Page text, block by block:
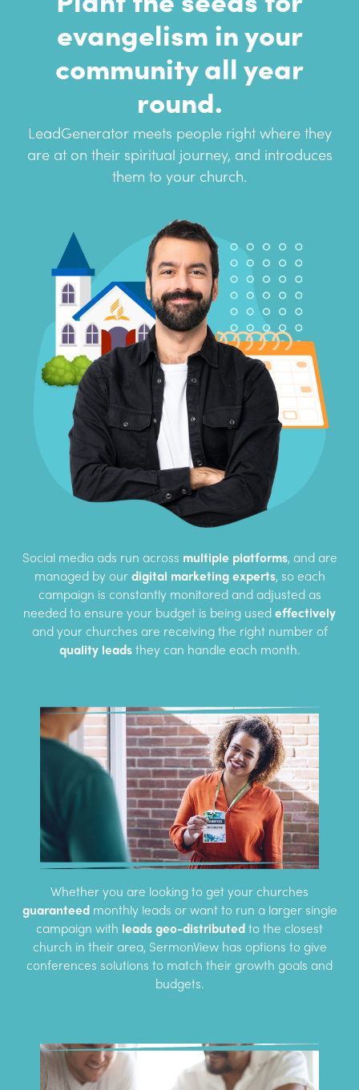
evangelism in your
community all year
round.
LeadGenerator meets people right where they
are at on their spiritual journey, and introduces
them to your church.
Social media ads run across multiple platforms, and are
managed by ourdigital marketing experts, so each
campaign is constantly monitored and adjusted as
needed to ensure your budget is being usedeffectively
and your churches are receiving the right number of
quality leadsthey can handle each month.
Whether you are looking to get your churches
guaranteedmonthly leads or want to run a larger single
campaign with leads geo-distributedto the closest
church in their area, SermonView has options to give
conferences solutions to match their growth goals and
budgets.